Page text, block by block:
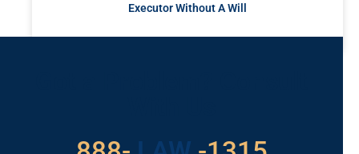
Executor Without A Will